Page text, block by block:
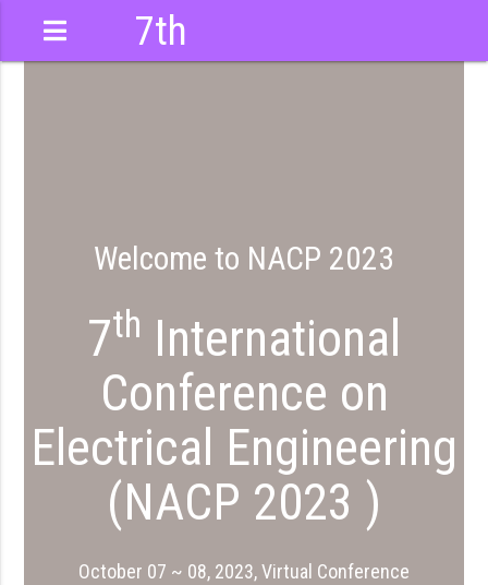
7th
Welcome to NACP 2023
7th International
Conference on
Electrical Engineering
(NACP 2023 )
October 07 ~ 08, 2023, Virtual Conference